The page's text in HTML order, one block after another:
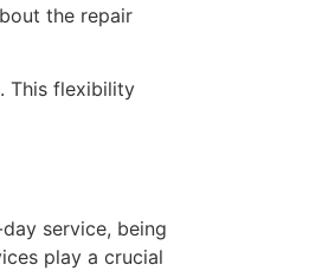
the repair
This flexibility
service, being
play a crucial